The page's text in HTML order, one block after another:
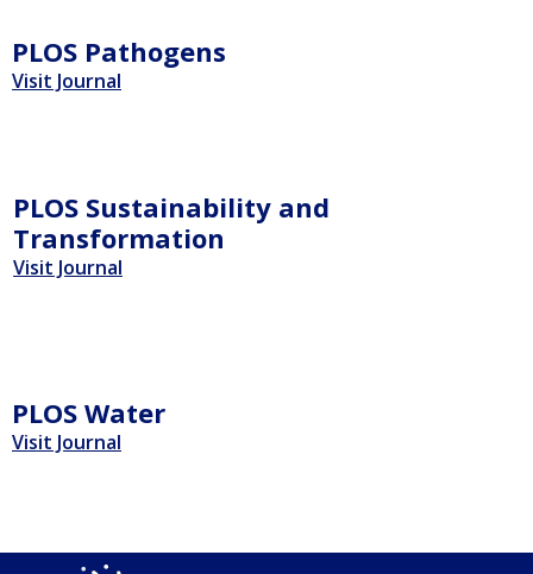
PLOS Pathogens
Visit Journal
PLOS Sustainability and
Transformation
Visit Journal
PLOS Water
Visit Journal